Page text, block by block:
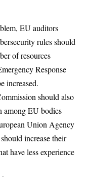
EU auditors
rules should
of resources
Response
increased.
should also
among EU bodies
Union Agency
increase their
have less experience